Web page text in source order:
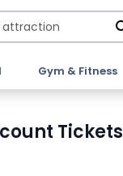
Gym & Fitness
Tickets